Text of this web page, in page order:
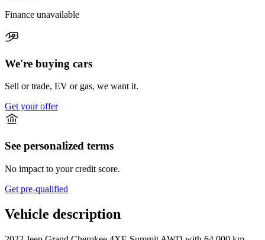
Finance unavailable
We're buying cars
Sell or trade, EV or gas, we want it.
Get your offer
See personalized terms
No impact to your credit score.
Get pre-qualified
Vehicle description